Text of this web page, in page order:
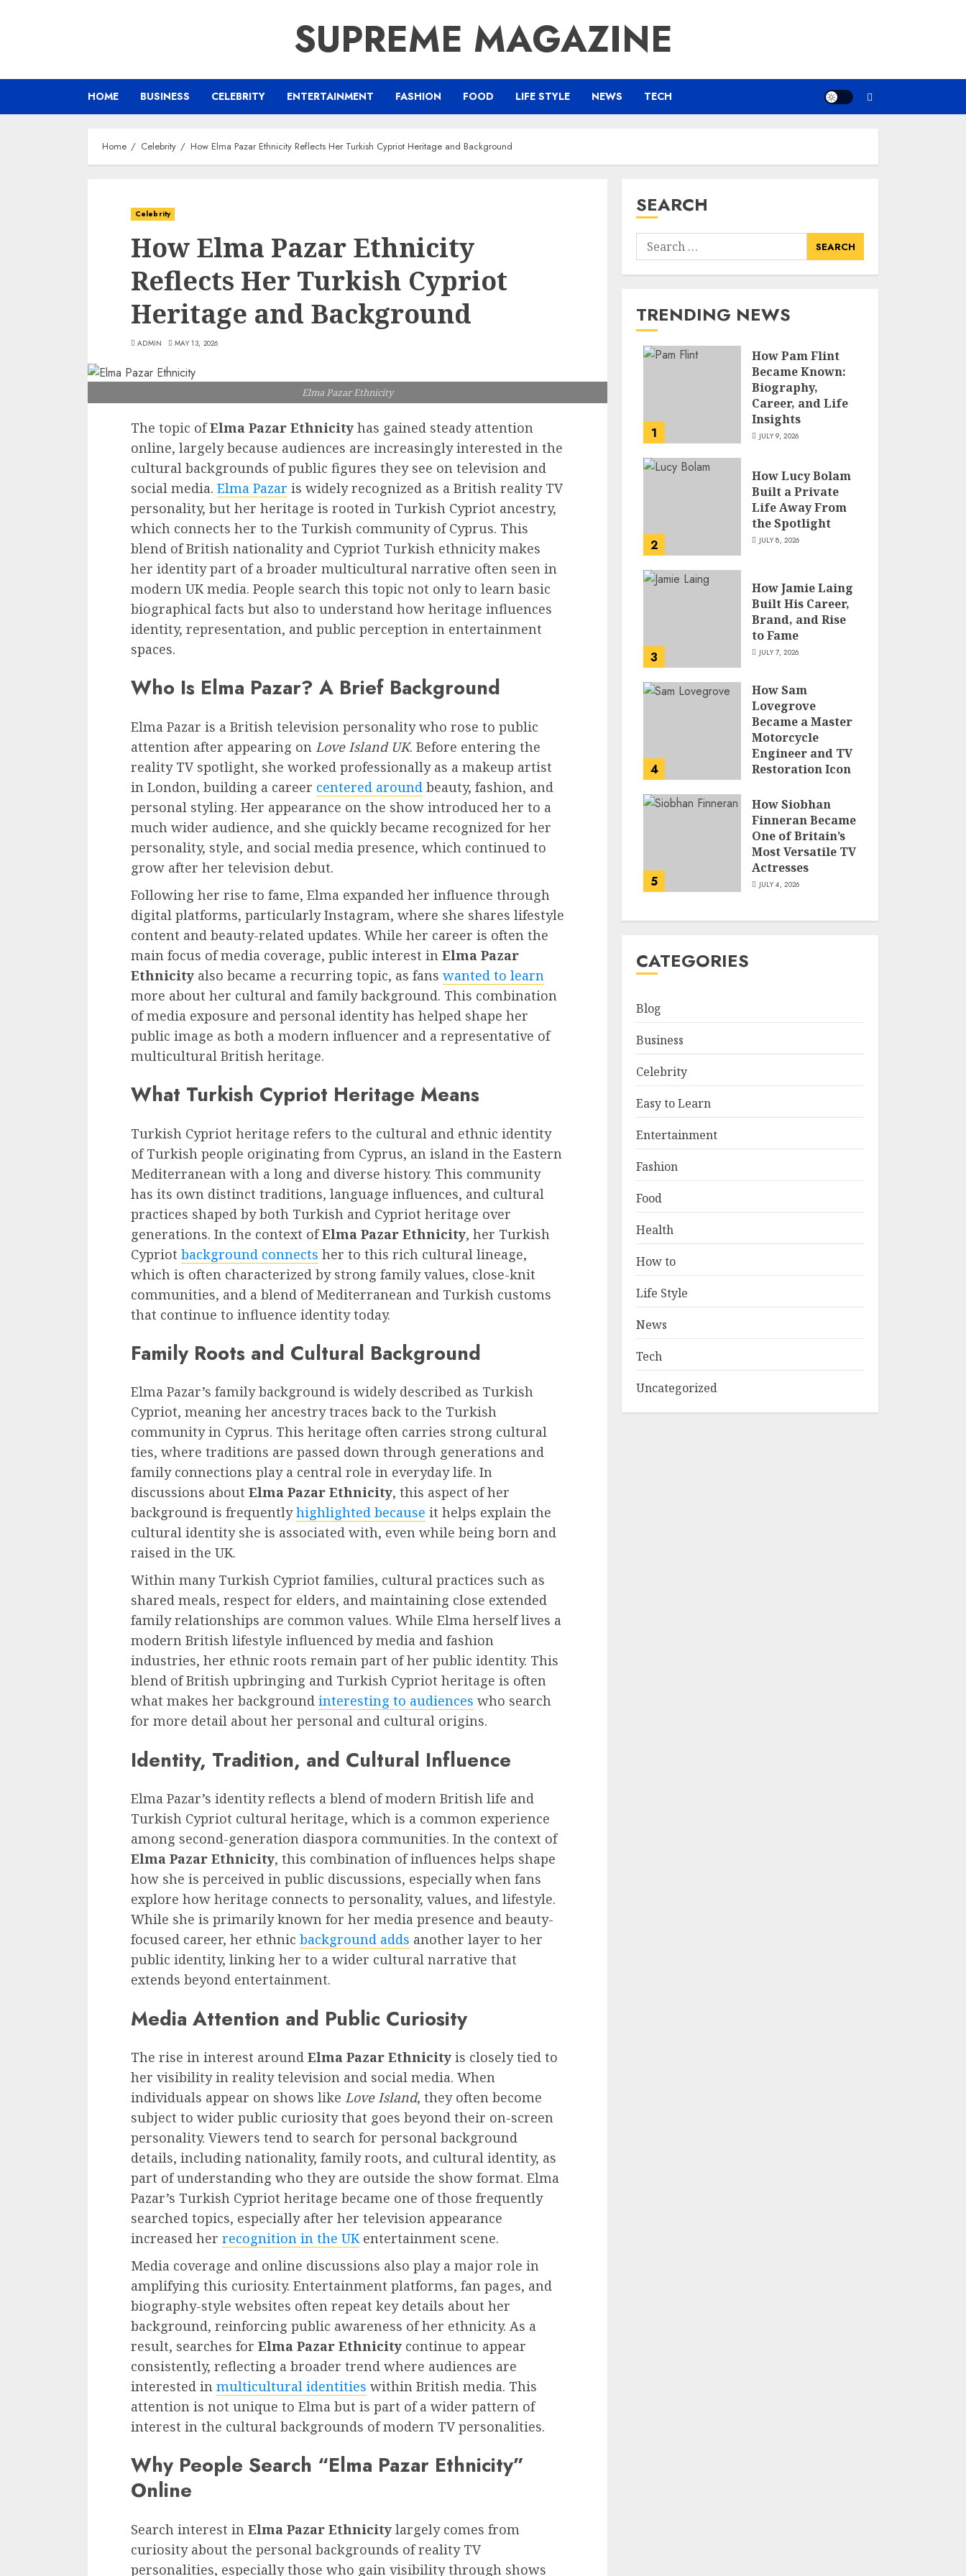
SUPREME MAGAZINE
HOME BUSINESS CELEBRITY ENTERTAINMENT FASHION FOOD LIFE STYLE NEWS TECH
Home Celebrity How Elma Pazar Ethnicity Reflects Her Turkish Cypriot Heritage and Background
Celebrity
How Elma Pazar Ethnicity
Reflects Her Turkish Cypriot
Heritage and Background
ADMIN MAY 13, 2026
Elma Pazar Ethnicity
The topic ofElma Pazar Ethnicity has gained steady attention
online, largely because audiences are increasingly interested in the
cultural backgrounds of public figures they see on television and
social media. Elma Pazar is widely recognized as a British reality TV
personality, but her heritage is rooted in Turkish Cypriot ancestry,
which connects her to the Turkish community of Cyprus. This
blend of British nationality and Cypriot Turkish ethnicity makes
her identity part of a broader multicultural narrative often seen in
modern UK media. People search this topic not only to learn basic
biographical facts but also to understand how heritage influences
identity, representation, and public perception in entertainment
spaces.
Who Is Elma Pazar? A Brief Background
Elma Pazar is a British television personality who rose to public
attention after appearing on Love Island UK. Before entering the
reality TV spotlight, she worked professionally as a makeup artist
in London, building a career centered around beauty, fashion, and
personal styling. Her appearance on the show introduced her to a
much wider audience, and she quickly became recognized for her
personality, style, and social media presence, which continued to
grow after her television debut.
Following her rise to fame, Elma expanded her influence through
digital platforms, particularly Instagram, where she shares lifestyle
content and beauty-related updates. While her career is often the
main focus of media coverage, public interest in Elma Pazar
Ethnicity also became a recurring topic, as fans wanted to learn
more about her cultural and family background. This combination
of media exposure and personal identity has helped shape her
public image as both a modern influencer and a representative of
multicultural British heritage.
What Turkish Cypriot Heritage Means
Turkish Cypriot heritage refers to the cultural and ethnic identity
of Turkish people originating from Cyprus, an island in the Eastern
Mediterranean with a long and diverse history. This community
has its own distinct traditions, language influences, and cultural
practices shaped by both Turkish and Cypriot heritage over
generations. In the context ofElma Pazar Ethnicity, her Turkish
Cypriot background connects her to this rich cultural lineage,
which is often characterized by strong family values, close-knit
communities, and a blend of Mediterranean and Turkish customs
that continue to influence identity today.
Family Roots and Cultural Background
Elma Pazar’s family background is widely described as Turkish
Cypriot, meaning her ancestry traces back to the Turkish
community in Cyprus. This heritage often carries strong cultural
ties, where traditions are passed down through generations and
family connections play a central role in everyday life. In
discussions about Elma Pazar Ethnicity, this aspect of her
background is frequentlyhighlighted because it helps explain the
cultural identity she is associated with, even while being born and
raised in the UK.
Within many Turkish Cypriot families, cultural practices such as
shared meals, respect for elders, and maintaining close extended
family relationships are common values. While Elma herself lives a
modern British lifestyle influenced by media and fashion
industries, her ethnic roots remain part of her public identity. This
blend of British upbringing and Turkish Cypriot heritage is often
what makes her background interesting to audiences who search
for more detail about her personal and cultural origins.
Identity, Tradition, and Cultural Influence
Elma Pazar’s identity reflects a blend of modern British life and
Turkish Cypriot cultural heritage, which is a common experience
among second-generation diaspora communities. In the context of
Elma Pazar Ethnicity, this combination of influences helps shape
how she is perceived in public discussions, especially when fans
explore how heritage connects to personality, values, and lifestyle.
While she is primarily known for her media presence and beauty-
focused career, her ethnic background adds another layer to her
public identity, linking her to a wider cultural narrative that
extends beyond entertainment.
Media Attention and Public Curiosity
The rise in interest around Elma Pazar Ethnicity is closely tied to
her visibility in reality television and social media. When
individuals appear on shows like Love Island, they often become
subject to wider public curiosity that goes beyond their on-screen
personality. Viewers tend to search for personal background
details, including nationality, family roots, and cultural identity, as
part of understanding who they are outside the show format. Elma
Pazar’s Turkish Cypriot heritage became one of those frequently
searched topics, especially after her television appearance
increased her recognition in the UKentertainment scene.
Media coverage and online discussions also play a major role in
amplifying this curiosity. Entertainment platforms, fan pages, and
biography-style websites often repeat key details about her
background, reinforcing public awareness of her ethnicity. As a
result, searches for Elma Pazar Ethnicity continue to appear
consistently, reflecting a broader trend where audiences are
interested in multicultural identities within British media. This
attention is not unique to Elma but is part of a wider pattern of
interest in the cultural backgrounds of modern TV personalities.
Why People Search “Elma Pazar Ethnicity”
Online
Search interest in Elma Pazar Ethnicity largely comes from
curiosity about the personal backgrounds of reality TV
personalities, especially those who gain visibility through shows
SEARCH
Search
for:
TRENDING NEWS
1
How Pam Flint
Became Known:
Biography,
Career, and Life
Insights
JULY 9, 2026
2
How Lucy Bolam
Built a Private
Life Away From
the Spotlight
JULY 8, 2026
3
How Jamie Laing
Built His Career,
Brand, and Rise
to Fame
JULY 7, 2026
4
How Sam
Lovegrove
Became a Master
Motorcycle
Engineer and TV
Restoration Icon
5
How Siobhan
Finneran Became
One of Britain’s
Most Versatile TV
Actresses
JULY 4, 2026
CATEGORIES
Blog
Business
Celebrity
Easy to Learn
Entertainment
Fashion
Food
Health
How to
Life Style
News
Tech
Uncategorized